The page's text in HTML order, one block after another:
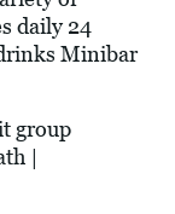
daily 24
Minibar
group
|